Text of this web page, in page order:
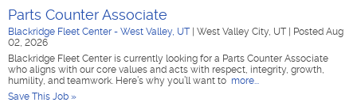
Parts Counter Associate
Blackridge Fleet Center - West Valley, UT West Valley City, UT
Posted Aug
02, 2026
Blackridge Fleet Center is currently looking for a Parts Counter Associate
who aligns with our core values and acts with respect, integrity, growth,
humility, and teamwork. Here’s why you’ll want to more...
Save This Job »